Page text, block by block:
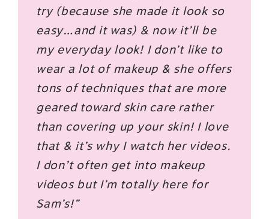
try (because she made it look so
easy…and it was) & now it’ll be
my everyday look! I don’t like to
wear a lot of makeup & she offers
tons of techniques that are more
geared toward skin care rather
than covering up your skin! I love
that & it’s why I watch her videos.
I don’t often get into makeup
videos but I’m totally here for
Sam’s!”